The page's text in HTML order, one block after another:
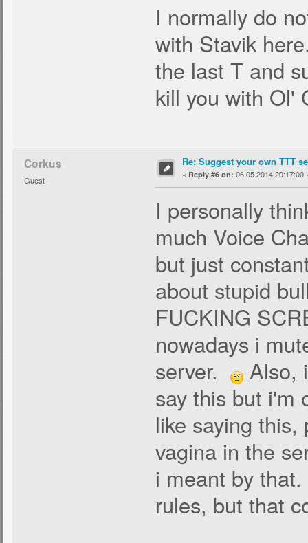
I normally do
with Stavik
the last T and
kill you with Ol'
Corkus
Guest
Re: Suggest your own TTT
« Reply #6 on: 06.05.2014 20:17:00
I personally
much Voice
but just
about stupid
FUCKING
nowadays i
server.
Also,
say this but i'm
like saying
vagina in the
i meant by
rules, but that